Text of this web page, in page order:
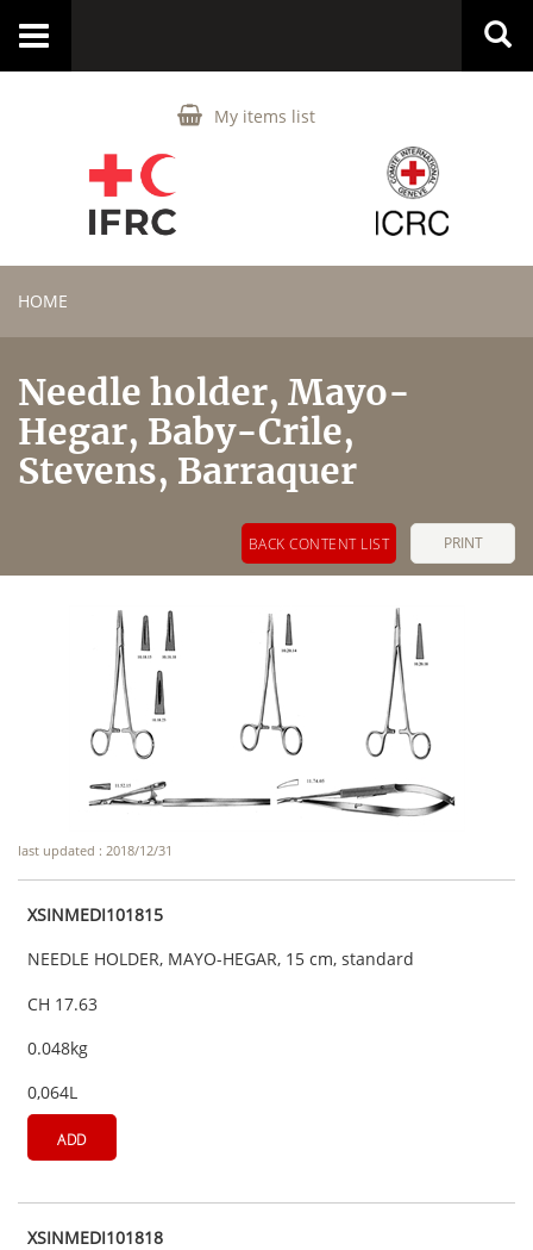
My items list
Toggle
HOME
Needle holder, Mayo-
Hegar, Baby-Crile,
Stevens, Barraquer
PRINT
BACK CONTENT LIST
last updated : 2018/12/31
XSINMEDI101815
NEEDLE HOLDER, MAYO-HEGAR, 15 cm, standard
CH 17.63
0.048kg
0,064L
ADD
XSINMEDI101818